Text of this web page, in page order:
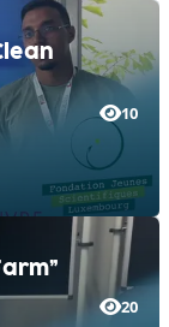
10
20